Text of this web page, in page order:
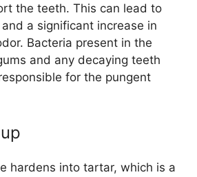
the teeth. This can lead to
a significant increase in
Bacteria present in the
and any decaying teeth
for the pungent
hardens into tartar, which is a